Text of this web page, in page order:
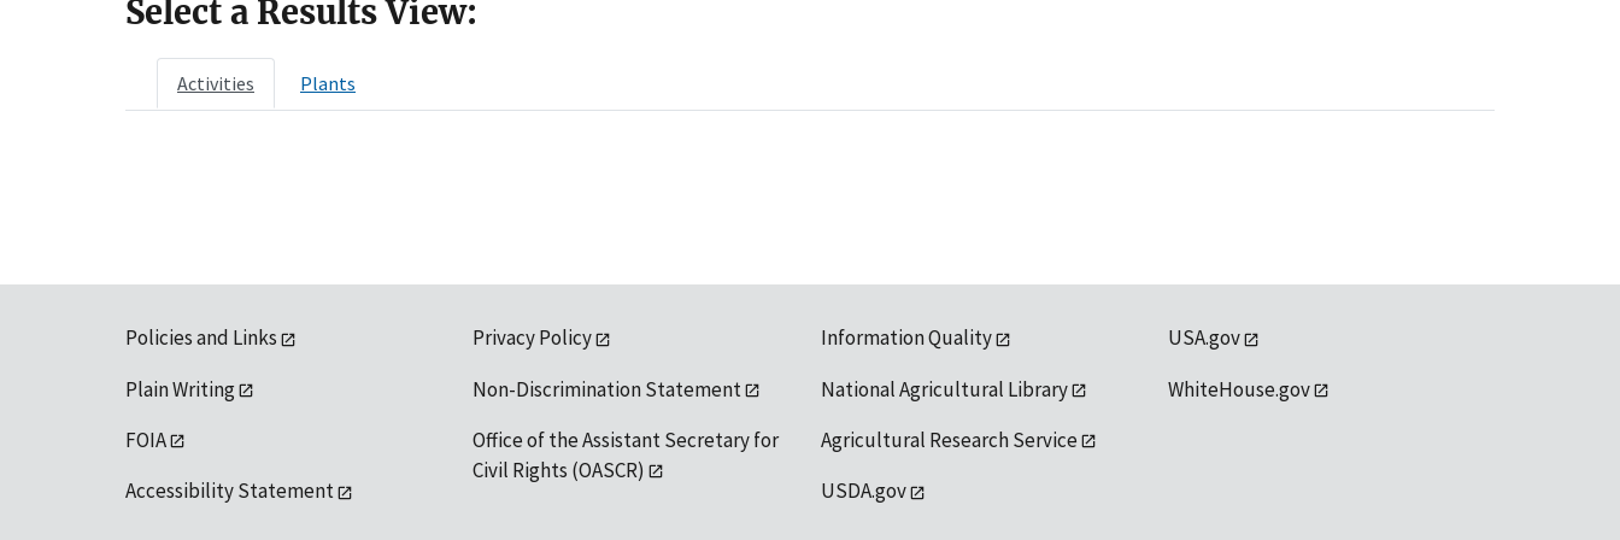
Select a Results View:
Activities Plants
Policies and Links
Plain Writing
FOIA
Accessibility Statement
Privacy Policy
Non-Discrimination Statement
Office of the Assistant Secretary for
Civil Rights (OASCR)
Information Quality
National Agricultural Library
Agricultural Research Service
USDA.gov
USA.gov
WhiteHouse.gov